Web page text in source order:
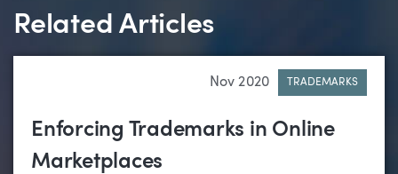
Related Articles
Nov 2020 TRADEMARKS
Enforcing Trademarks in Online
Marketplaces